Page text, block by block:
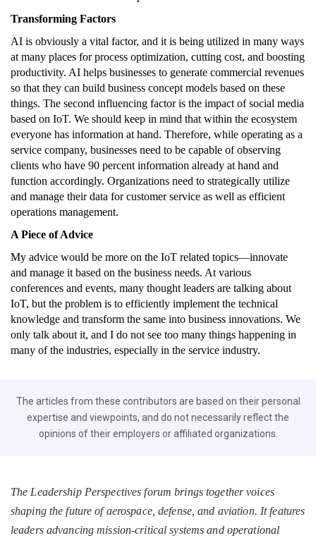
Transforming Factors
AI is obviously a vital factor, and it is being utilized in many ways
at many places for process optimization, cutting cost, and boosting
productivity. AI helps businesses to generate commercial revenues
so that they can build business concept models based on these
things. The second influencing factor is the impact of social media
based on IoT. We should keep in mind that within the ecosystem
everyone has information at hand. Therefore, while operating as a
service company, businesses need to be capable of observing
clients who have 90 percent information already at hand and
function accordingly. Organizations need to strategically utilize
and manage their data for customer service as well as efficient
operations management.
A Piece of Advice
My advice would be more on the IoT related topics—innovate
and manage it based on the business needs. At various
conferences and events, many thought leaders are talking about
IoT, but the problem is to efficiently implement the technical
knowledge and transform the same into business innovations. We
only talk about it, and I do not see too many things happening in
many of the industries, especially in the service industry.
The articles from these contributors are based on their personal
expertise and viewpoints, and do not necessarily reflect the
opinions of their employers or affiliated organizations.
The Leadership Perspectives forum brings together voices
shaping the future of aerospace, defense, and aviation. It features
leaders advancing mission-critical systems and operational